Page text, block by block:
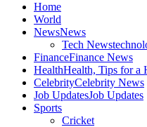
Home
World
NewsNews
Tech News
FinanceFinance News
HealthHealth, Tips for a
CelebrityCelebrity News
Job UpdatesJob Updates
Sports
Cricket